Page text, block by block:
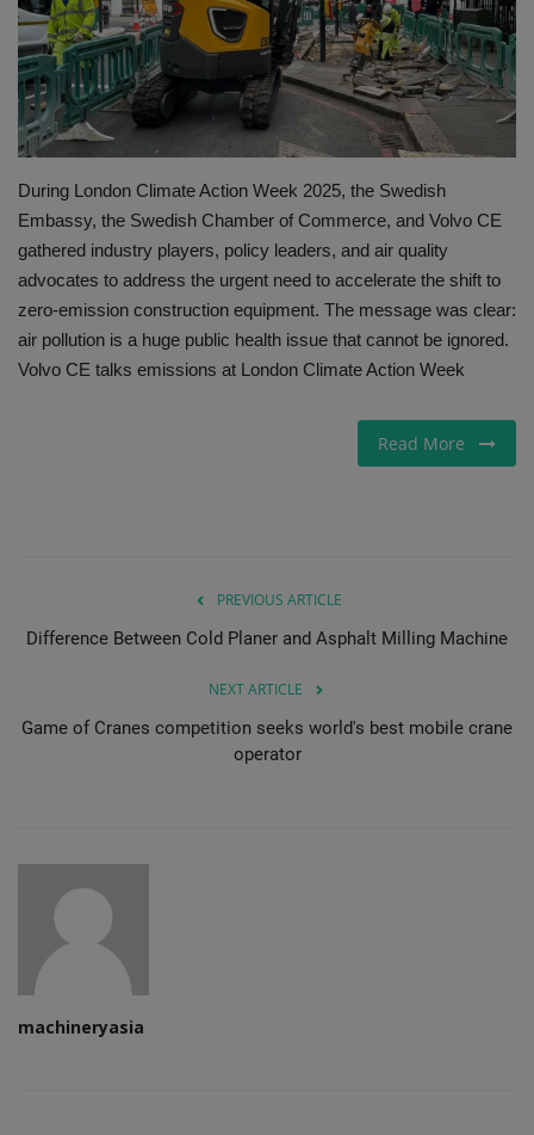
Gallery
During London Climate Action Week 2025, the Swedish
Embassy, the Swedish Chamber of Commerce, and Volvo CE
gathered industry players, policy leaders, and air quality
advocates to address the urgent need to accelerate the shift to
zero-emission construction equipment. The message was clear:
air pollution is a huge public health issue that cannot be ignored.
Volvo CE talks emissions at London Climate Action Week
Read More
PREVIOUS ARTICLE
Difference Between Cold Planer and Asphalt Milling Machine
NEXT ARTICLE
Game of Cranes competition seeks world's best mobile crane
operator
machineryasia